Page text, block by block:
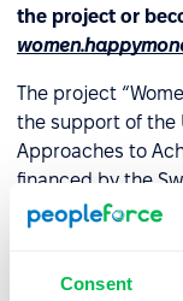
Consent
the project or
The project
the support of the
Approaches to
financed by the
with the Office of
For media inquiries: